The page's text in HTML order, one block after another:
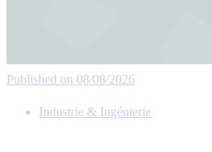
Published on 08/08/2026
Industrie & Ingénierie